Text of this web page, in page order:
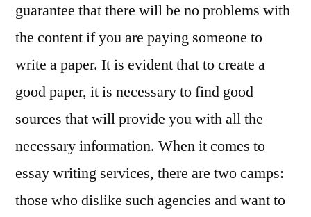
guarantee that there will be no problems with
the content if you are paying someone to
write a paper. It is evident that to create a
good paper, it is necessary to find good
sources that will provide you with all the
necessary information. When it comes to
essay writing services, there are two camps:
those who dislike such agencies and want to